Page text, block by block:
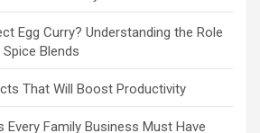
Egg Curry? Understanding the Role
Blends
That Will Boost Productivity
Every Family Business Must Have